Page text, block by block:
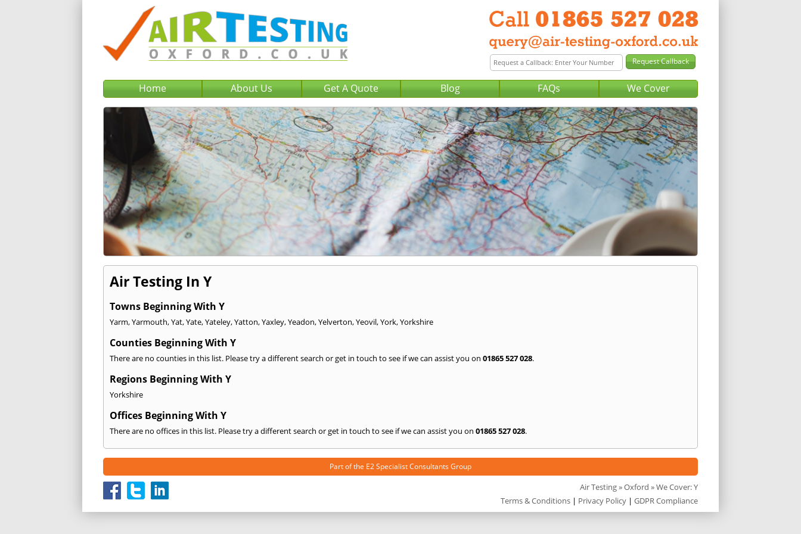
Home About Us Get A Quote Blog FAQs We Cover
Air Testing In Y
Towns Beginning With Y
Yarm,Yarmouth,Yat,Yate,Yateley,Yatton,Yaxley,Yeadon,Yelverton,Yeovil,York,Yorkshire
Counties Beginning With Y
There are no counties in this list. Please try a different search or get in touch to see if we can assist you on 01865 527 028.
Regions Beginning With Y
Yorkshire
Offices Beginning With Y
There are no offices in this list. Please try a different search or get in touch to see if we can assist you on 01865 527 028.
Part of the E2 Specialist Consultants Group
Air Testing»Oxford » We Cover: Y
Terms & Conditions | Privacy Policy | GDPR Compliance